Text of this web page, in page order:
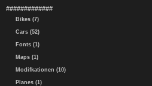
#############
Bikes (7)
Cars (52)
Fonts (1)
Maps (1)
Modifkationen (10)
Planes (1)